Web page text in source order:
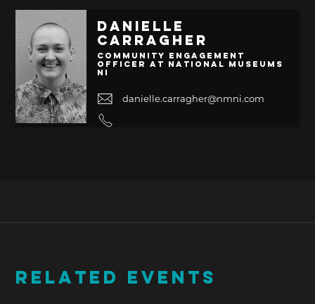
Danielle
Carragher
Community Engagement
Officer at National Museums
NI
danielle.carragher@nmni.com
RELATED EVENTS